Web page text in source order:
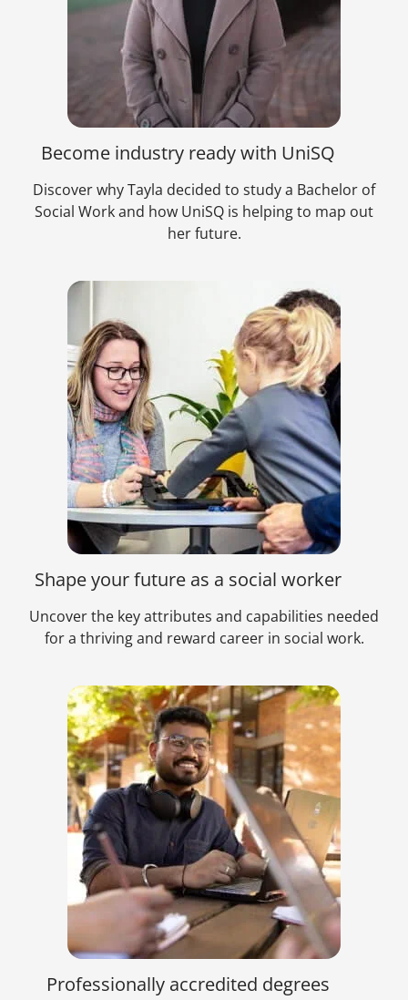
Become industry ready with UniSQ
Discover why Tayla decided to study a Bachelor of
Social Work and how UniSQ is helping to map out
her future.
Shape your future as a social worker
Uncover the key attributes and capabilities needed
for a thriving and reward career in social work.
Professionally accredited degrees